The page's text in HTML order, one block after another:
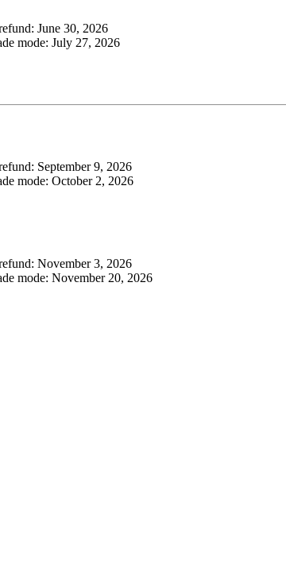
June 30, 2026
mode: July 27, 2026
September 9, 2026
mode: October 2, 2026
November 3, 2026
mode: November 20, 2026